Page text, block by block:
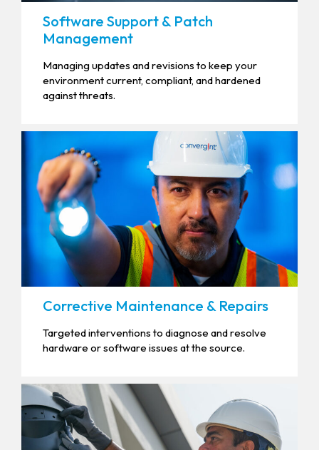
Software Support & Patch
Management
Managing updates and revisions to keep your
environment current, compliant, and hardened
against threats.
Corrective Maintenance & Repairs
Targeted interventions to diagnose and resolve
hardware or software issues at the source.